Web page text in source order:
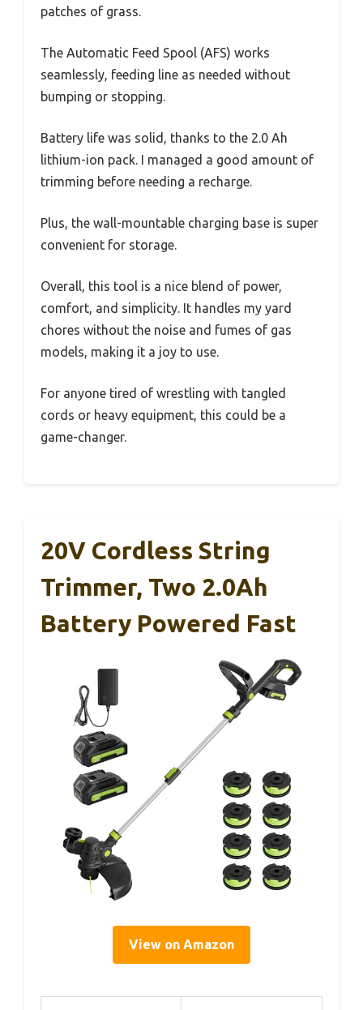
patches of grass.
The Automatic Feed Spool (AFS) works
seamlessly, feeding line as needed without
bumping or stopping.
Battery life was solid, thanks to the 2.0 Ah
lithium-ion pack. I managed a good amount of
trimming before needing a recharge.
Plus, the wall-mountable charging base is super
convenient for storage.
Overall, this tool is a nice blend of power,
comfort, and simplicity. It handles my yard
chores without the noise and fumes of gas
models, making it a joy to use.
For anyone tired of wrestling with tangled
cords or heavy equipment, this could be a
game-changer.
20V Cordless String
Trimmer, Two 2.0Ah
Battery Powered Fast
View on Amazon